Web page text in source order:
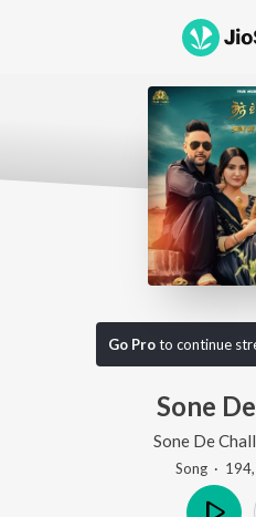
Go Proto continue
Sone
Sone De
Song ·